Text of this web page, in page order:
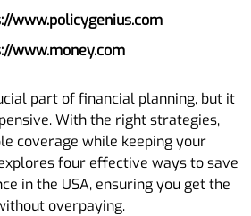
www.policygenius.com
www.money.com
part of financial planning, but it
With the right strategies,
coverage while keeping your
four effective ways to save
in the USA, ensuring you get the
overpaying.